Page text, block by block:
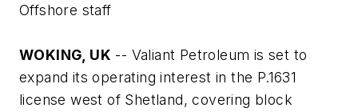
Offshore staff
WOKING, UK -- Valiant Petroleum is set to
expand its operating interest in the P.1631
license west of Shetland, covering block